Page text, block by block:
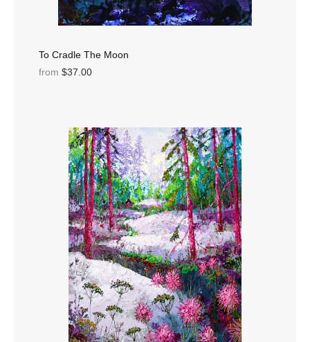
To Cradle The Moon
from $37.00